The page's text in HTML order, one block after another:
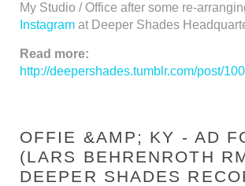
My Studio / Office after some re-
Instagram at Deeper Shades
Read more:
http://deepershades.tumblr.com/post/
OFFIE &AMP; KY - AD
(LARS BEHRENROTH
DEEPER SHADES